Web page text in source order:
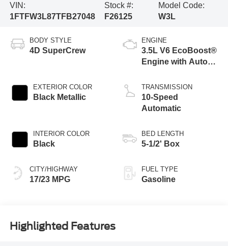
VIN:
1FTFW3L87TFB27048
Stock #:
F26125
Model Code:
W3L
BODY STYLE
4D SuperCrew
EXTERIOR COLOR
Black Metallic
INTERIOR COLOR
Black
CITY/HIGHWAY
17/23 MPG
ENGINE
3.5L V6 EcoBoost®
Engine with Auto
Technology
TRANSMISSION
10-Speed
Automatic
BED LENGTH
5-1/2' Box
FUEL TYPE
Gasoline
Highlighted Features